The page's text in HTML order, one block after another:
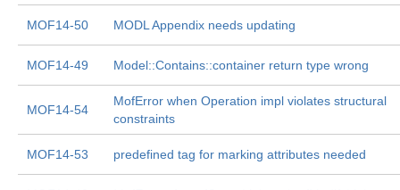
MOF14-50 MODL Appendix needs updating
MOF14-49 Model::Contains::container return type wrong
MOF14-54
MofError when Operation impl violates structural
constraints
MOF14-53 predefined tag for marking attributes needed